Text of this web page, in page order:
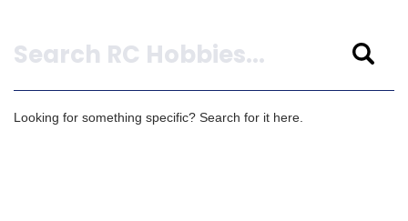
Looking for something specific? Search for it here.